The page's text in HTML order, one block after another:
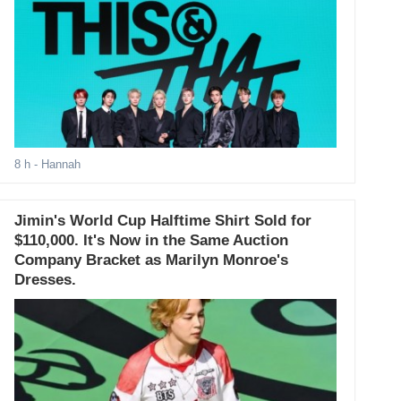
8 h - Hannah
Jimin's World Cup Halftime Shirt Sold for
$110,000. It's Now in the Same Auction
Company Bracket as Marilyn Monroe's
Dresses.